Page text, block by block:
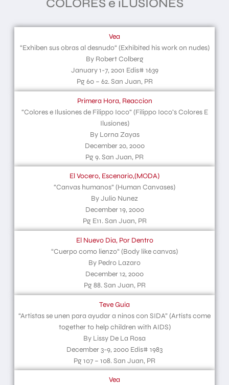
COLORES e iLUSIONES
Vea
“Exhiben sus obras al desnudo“ (Exhibited his work on nudes)
By Robert Colberg
January 1-7, 2001 Edis# 1639
Pg 60 – 62. San Juan, PR
Primera Hora, Reaccion
“Colores e Ilusiones de Filippo Ioco“ (Filippo Ioco’s Colores E
Ilusiones)
By Lorna Zayas
December 20, 2000
Pg 9. San Juan, PR
El Vocero, Escenario,(MODA)
“Canvas humanos“ (Human Canvases)
By Julio Nunez
December 19, 2000
Pg E11. San Juan, PR
El Nuevo Dia, Por Dentro
“Cuerpo como lienzo“ (Body like canvas)
By Pedro Lazaro
December 12, 2000
Pg 88. San Juan, PR
Teve Guia
“Artistas se unen para ayudar a ninos con SIDA” (Artists come
together to help children with AIDS)
By Lissy De La Rosa
December 3-9, 2000 Edis# 1983
Pg 107 – 108. San Juan, PR
Vea